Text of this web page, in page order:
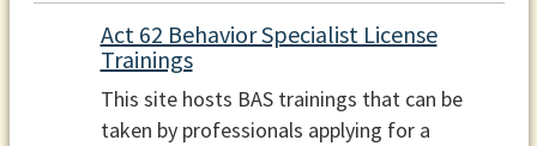
Act 62 Behavior Specialist License
Trainings
This site hosts BAS trainings that can be
taken by professionals applying for a